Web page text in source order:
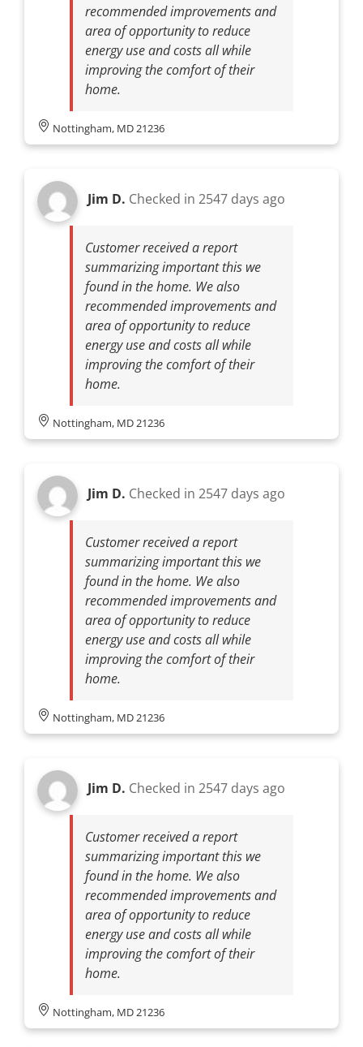
recommended improvements and
area of opportunity to reduce
energy use and costs all while
improving the comfort of their
home.
Nottingham, MD 21236
Jim D. Checked in 2547 days ago
Customer received a report
summarizing important this we
found in the home. We also
recommended improvements and
area of opportunity to reduce
energy use and costs all while
improving the comfort of their
home.
Nottingham, MD 21236
Jim D. Checked in 2547 days ago
Customer received a report
summarizing important this we
found in the home. We also
recommended improvements and
area of opportunity to reduce
energy use and costs all while
improving the comfort of their
home.
Nottingham, MD 21236
Jim D. Checked in 2547 days ago
Customer received a report
summarizing important this we
found in the home. We also
recommended improvements and
area of opportunity to reduce
energy use and costs all while
improving the comfort of their
home.
Nottingham, MD 21236